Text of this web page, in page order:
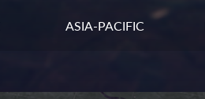
ASIA-PACIFIC